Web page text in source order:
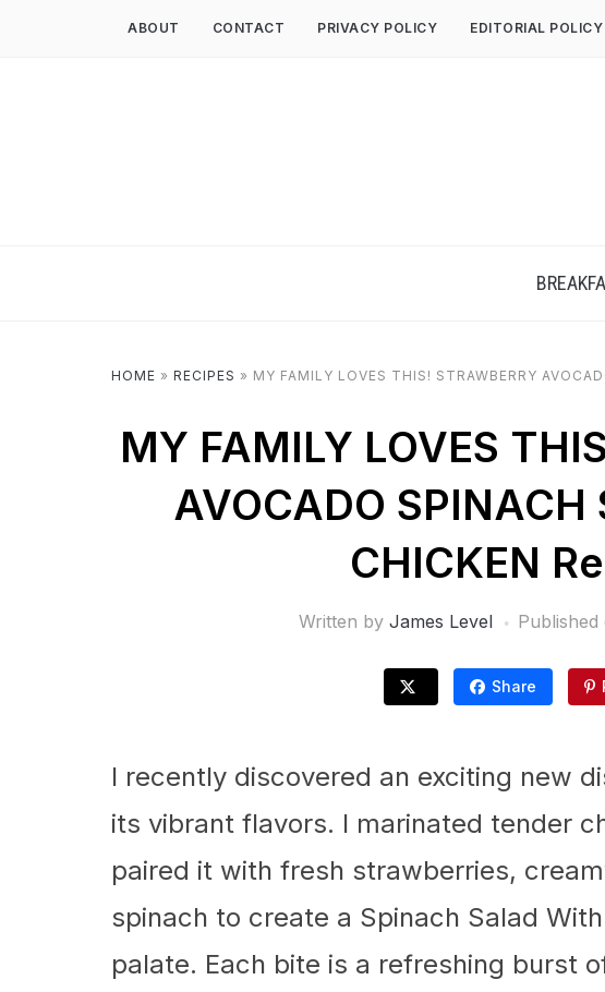
ABOUT CONTACT PRIVACY POLICY EDITORIAL POLICY
HOME » RECIPES » MY FAMILY LOVES THIS! STRAWBERRY
MY FAMILY LOVES
AVOCADO
CHICKEN
Written by James Level Published
Share
I recently discovered an exciting new
its vibrant flavors. I marinated tender
paired it with fresh strawberries,
spinach to create a Spinach Salad
palate. Each bite is a refreshing burst